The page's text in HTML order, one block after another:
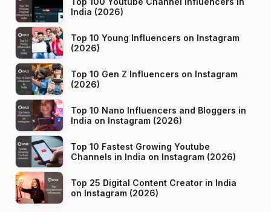
India (2026)
Top 10 Young Influencers on Instagram
(2026)
Top 10 Gen Z Influencers on Instagram
(2026)
Top 10 Nano Influencers and Bloggers in
India on Instagram (2026)
Top 10 Fastest Growing Youtube
Channels in India on Instagram (2026)
Top 25 Digital Content Creator in India
on Instagram (2026)